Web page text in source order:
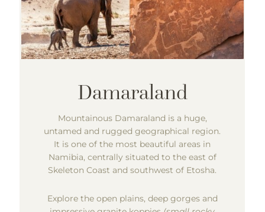
Mountainous Damaraland is a huge,
untamed and rugged geographical region.
It is one of the most beautiful areas in
Namibia, centrally situated to the east of
Skeleton Coast and southwest of Etosha.
Explore the open plains, deep gorges and